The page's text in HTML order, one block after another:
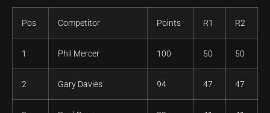
Pos Competitor Points R1 R2
1 Phil Mercer 100 50 50
2 Gary Davies 94 47 47